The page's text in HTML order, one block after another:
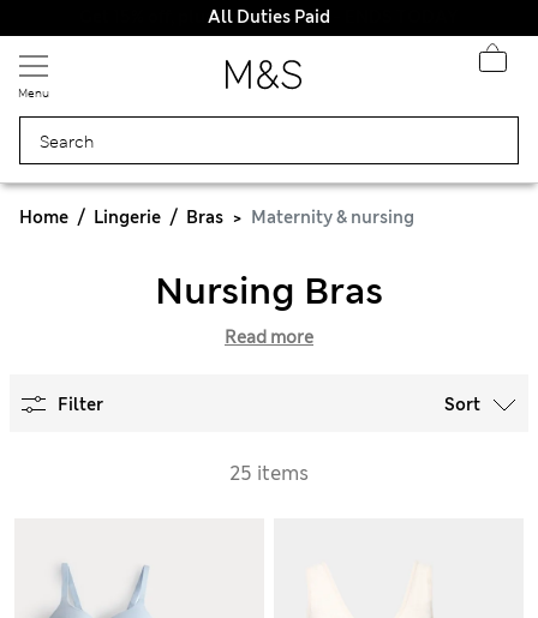
All Duties Paid
Menu
Home Lingerie Bras Maternity & nursing
Nursing Bras
Read more
Filter Sort
25 items